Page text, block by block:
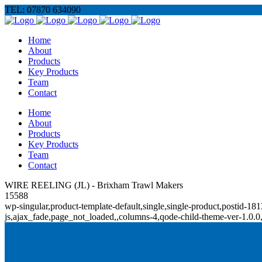
TEL: 07870 634090
Home
About
Products
Key Products
Team
Contact
Home
About
Products
Key Products
Team
Contact
WIRE REELING (JL) - Brixham Trawl Makers
15588
wp-singular,product-template-default,single,single-product,postid-
js,ajax_fade,page_not_loaded,,columns-4,qode-child-theme-ver-